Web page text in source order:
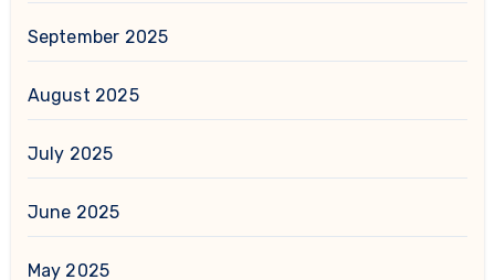
September 2025
August 2025
July 2025
June 2025
May 2025